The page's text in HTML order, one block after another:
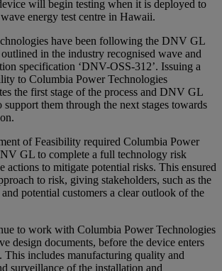
will begin testing when it is deployed to
energy test centre in Hawaii.
have been following the DNV GL
in the industry recognised wave and
specification ‘DNV-OSS-312’. Issuing a
to Columbia Power Technologies
the first stage of the process and DNV GL
them through the next stages towards
of Feasibility required Columbia Power
GL to complete a full technology risk
actions to mitigate potential risks. This ensured
to risk, giving stakeholders, such as the
potential customers a clear outlook of the
to work with Columbia Power Technologies
design documents, before the device enters
This includes manufacturing quality and
surveillance of the installation and